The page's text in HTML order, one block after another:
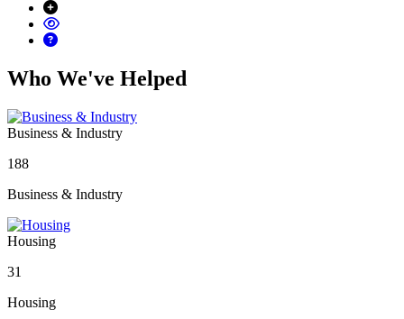
Who We've Helped
Business & Industry
188
Business & Industry
Housing
31
Housing